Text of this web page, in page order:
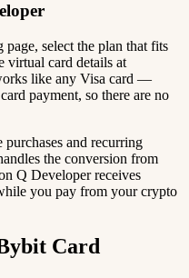
select the plan that fits
virtual card details at
like any Visa card —
payment, so there are no
and recurring
the conversion from
Q Developer receives
you pay from your crypto
Card